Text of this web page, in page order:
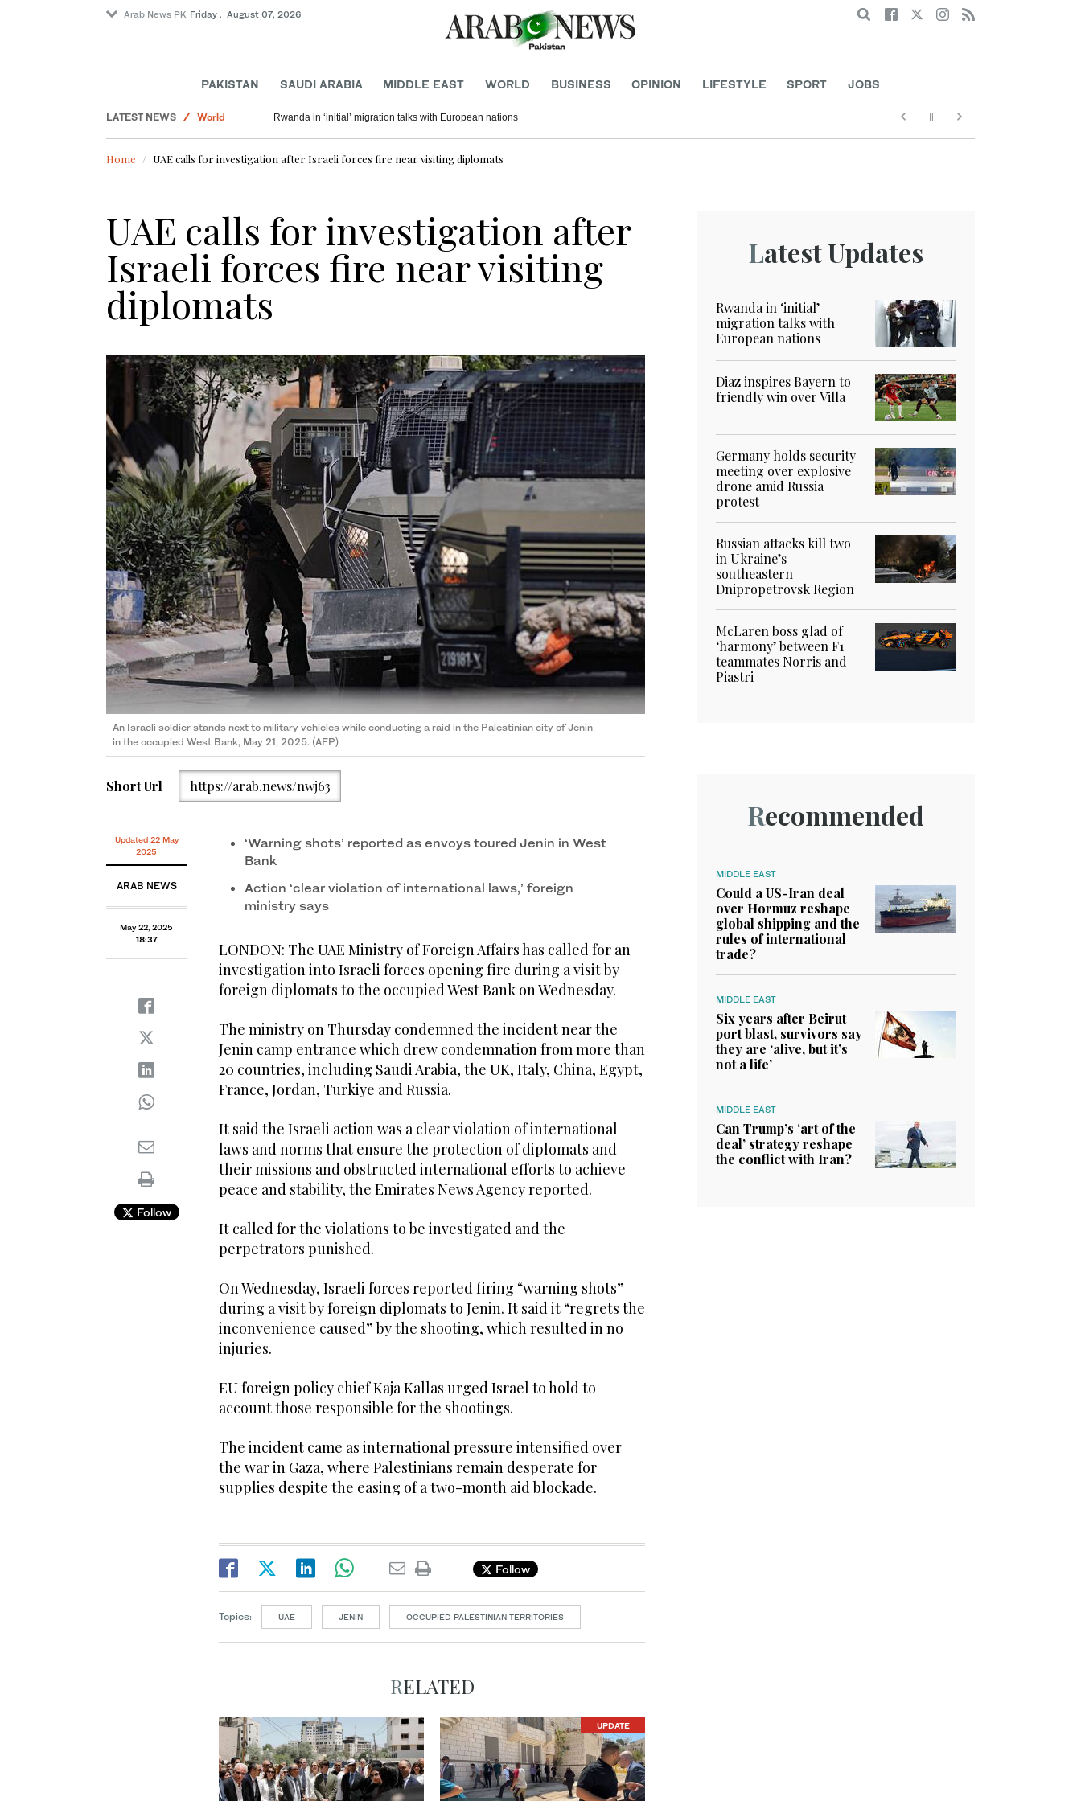
Arab News PK Friday . August 07, 2026 Search
PAKISTAN SAUDI ARABIA MIDDLE EAST WORLD BUSINESS OPINION LIFESTYLE SPORT JOBS
LATEST NEWS
World
Saudi Arabia
Pakistan
Rwanda in ‘initial’ migration talks with European nations
Home UAE calls for investigation after Israeli forces fire near visiting diplomats
UAE calls for investigation after
Israeli forces fire near visiting
diplomats
An Israeli soldier stands next to military vehicles while conducting a raid in the Palestinian city of Jenin
in the occupied West Bank, May 21, 2025. (AFP)
Short Url https://arab.news/nwj63
Updated 22 May
2025
ARAB NEWS
May 22, 2025
18:37
Follow
‘Warning shots’ reported as envoys toured Jenin in West
Bank
Action ‘clear violation of international laws,’ foreign
ministry says
LONDON: The UAE Ministry of Foreign Affairs has called for an
investigation into Israeli forces opening fire during a visit by
foreign diplomats to the occupied West Bank on Wednesday.
The ministry on Thursday condemned the incident near the
Jenin camp entrance which drew condemnation from more than
20 countries, including Saudi Arabia, the UK, Italy, China, Egypt,
France, Jordan, Turkiye and Russia.
It said the Israeli action was a clear violation of international
laws and norms that ensure the protection of diplomats and
their missions and obstructed international efforts to achieve
peace and stability, the Emirates News Agency reported.
It called for the violations to be investigated and the
perpetrators punished.
On Wednesday, Israeli forces reported firing “warning shots”
during a visit by foreign diplomats to Jenin. It said it “regrets the
inconvenience caused” by the shooting, which resulted in no
injuries.
EU foreign policy chief Kaja Kallas urged Israel to hold to
account those responsible for the shootings.
The incident came as international pressure intensified over
the war in Gaza, where Palestinians remain desperate for
supplies despite the easing of a two-month aid blockade.
Follow
Topics: UAE JENIN OCCUPIED PALESTINIAN TERRITORIES
RELATED
UPDATE
Latest Updates
Rwanda in ‘initial’
migration talks with
European nations
Diaz inspires Bayern to
friendly win over Villa
Germany holds security
meeting over explosive
drone amid Russia
protest
Russian attacks kill two
in Ukraine’s
southeastern
Dnipropetrovsk Region
McLaren boss glad of
‘harmony’ between F1
teammates Norris and
Piastri
Recommended
MIDDLE EAST
Could a US-Iran deal
over Hormuz reshape
global shipping and the
rules of international
trade?
MIDDLE EAST
Six years after Beirut
port blast, survivors say
they are ‘alive, but it’s
not a life’
MIDDLE EAST
Can Trump’s ‘art of the
deal’ strategy reshape
the conflict with Iran?